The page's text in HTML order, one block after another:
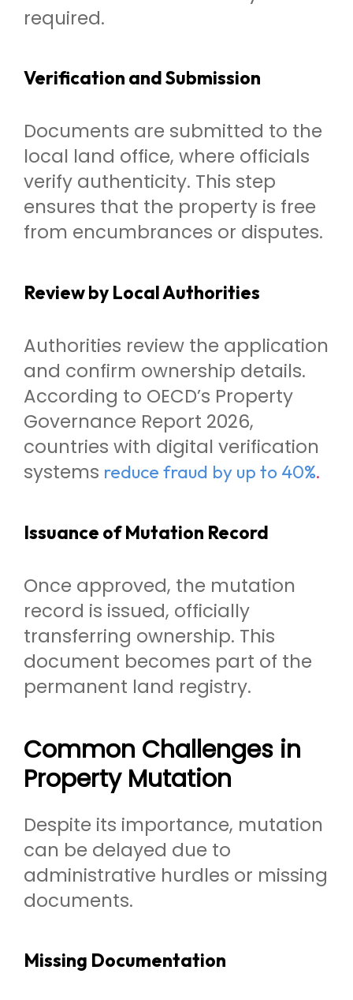
required.
Verification and Submission
Documents are submitted to the
local land office, where officials
verify authenticity. This step
ensures that the property is free
from encumbrances or disputes.
Review by Local Authorities
Authorities review the application
and confirm ownership details.
According to OECD’s Property
Governance Report 2026,
countries with digital verification
systems reduce fraud by up to 40%.
Issuance of Mutation Record
Once approved, the mutation
record is issued, officially
transferring ownership. This
document becomes part of the
permanent land registry.
Common Challenges in
Property Mutation
Despite its importance, mutation
can be delayed due to
administrative hurdles or missing
documents.
Missing Documentation